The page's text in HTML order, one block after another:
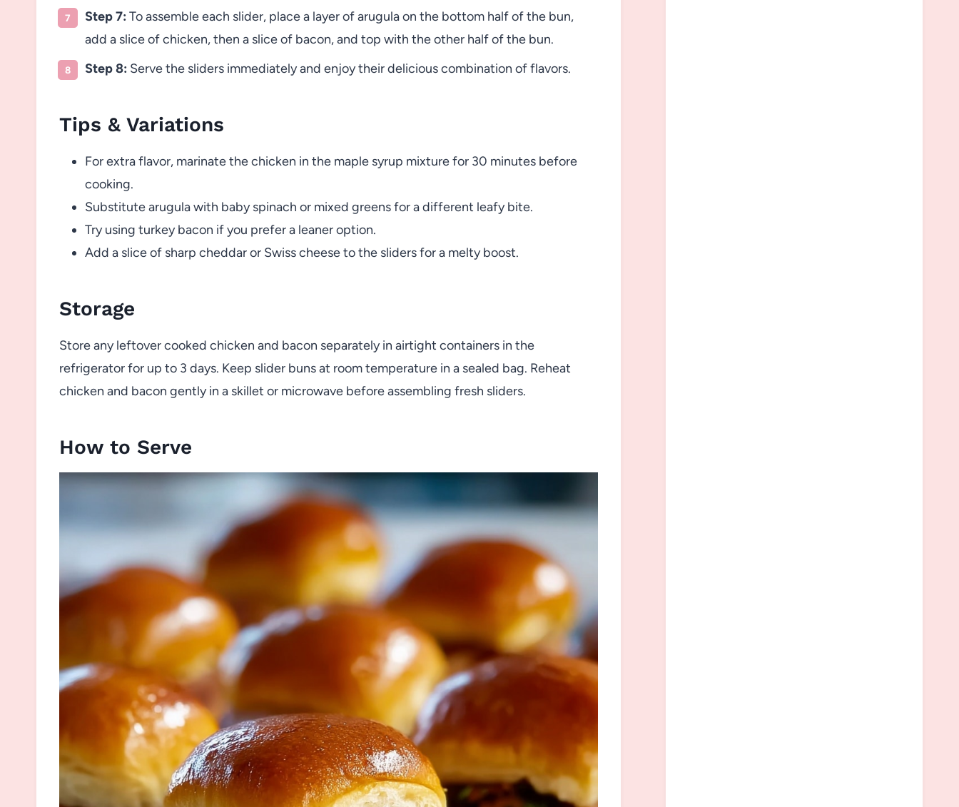
Step 7: To assemble each slider, place a layer of arugula on the bottom half of the bun,
add a slice of chicken, then a slice of bacon, and top with the other half of the bun.
Step 8: Serve the sliders immediately and enjoy their delicious combination of flavors.
Tips & Variations
For extra flavor, marinate the chicken in the maple syrup mixture for 30 minutes before
cooking.
Substitute arugula with baby spinach or mixed greens for a different leafy bite.
Try using turkey bacon if you prefer a leaner option.
Add a slice of sharp cheddar or Swiss cheese to the sliders for a melty boost.
Storage
Store any leftover cooked chicken and bacon separately in airtight containers in the
refrigerator for up to 3 days. Keep slider buns at room temperature in a sealed bag. Reheat
chicken and bacon gently in a skillet or microwave before assembling fresh sliders.
How to Serve